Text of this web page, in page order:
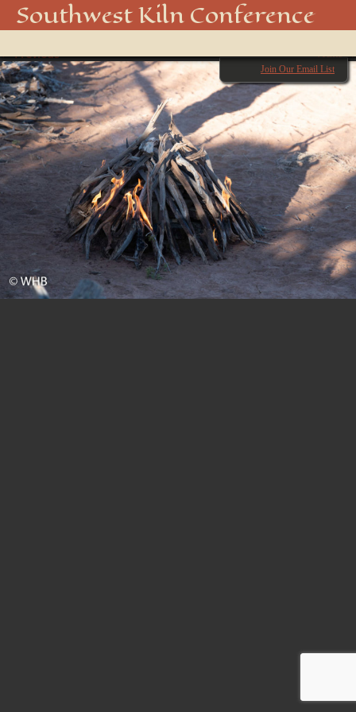
Southwest Kiln Conference
menu
Join Our Email List
20180928-DSC_2580
← Previous Next →